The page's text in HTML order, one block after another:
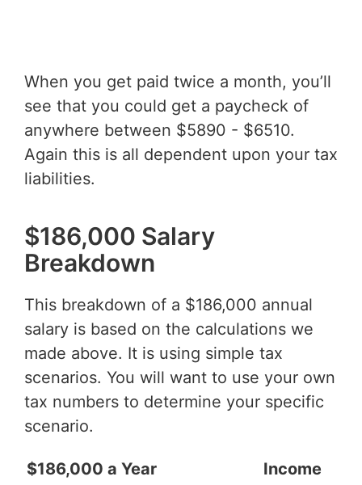
When you get paid twice a month, you’ll
see that you could get a paycheck of
anywhere between $5890 - $6510.
Again this is all dependent upon your tax
liabilities.
$186,000 Salary
Breakdown
This breakdown of a $186,000 annual
salary is based on the calculations we
made above. It is using simple tax
scenarios. You will want to use your own
tax numbers to determine your specific
scenario.
$186,000 a Year
Income